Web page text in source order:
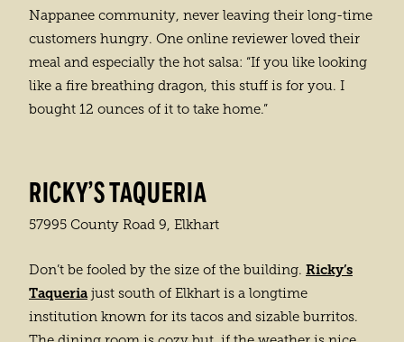
Nappanee community, never leaving their long-time
customers hungry. One online reviewer loved their
meal and especially the hot salsa: “If you like looking
like a fire breathing dragon, this stuff is for you. I
bought 12 ounces of it to take home.”
RICKY’S TAQUERIA
57995 County Road 9, Elkhart
Don’t be fooled by the size of the building. Ricky’s
Taqueria just south of Elkhart is a longtime
institution known for its tacos and sizable burritos.